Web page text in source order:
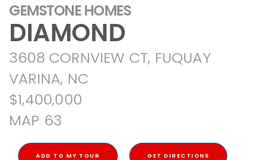
GEMSTONE HOMES
DIAMOND
3608 CORNVIEW CT, FUQUAY
VARINA, NC
$1,400,000
MAP 63
ADD TO MY TOUR GET DIRECTIONS